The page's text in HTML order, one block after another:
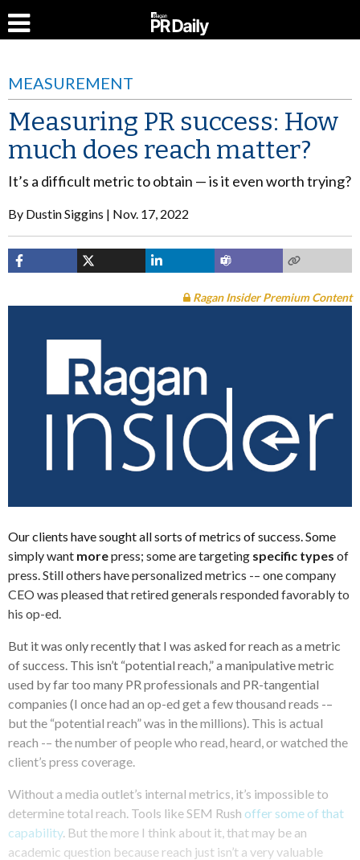
MEASUREMENT
Measuring PR success: How
much does reach matter?
It’s a difficult metric to obtain — is it even worth trying?
By Dustin Siggins Nov. 17, 2022
Ragan Insider Premium Content
Our clients have sought all sorts of metrics of success. Some
simply want morepress; some are targeting specific types of
press. Still others have personalized metrics -– one company
CEO was pleased that retired generals responded favorably to
his op-ed.
But it was only recently that I was asked for reach as a metric
of success. This isn’t “potential reach,” a manipulative metric
used by far too many PR professionals and PR-tangential
companies (I once had an op-ed get a few thousand reads -–
but the “potential reach” was in the millions). This is actual
reach -– the number of people who read, heard, or watched the
client’s press coverage.
Without a media outlet’s internal metrics, it’s impossible to
determine total reach. Tools like SEM Rush offer some of that
capability. But the more I think about it, that may be an
academic question because reach just isn’t a very valuable